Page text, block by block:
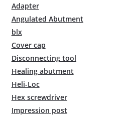
Adapter
Angulated Abutment
blx
Cover cap
Disconnecting tool
Healing abutment
Heli-Loc
Hex screwdriver
Impression post